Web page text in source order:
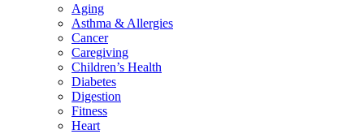
Aging
Asthma & Allergies
Cancer
Caregiving
Children’s Health
Diabetes
Digestion
Fitness
Heart